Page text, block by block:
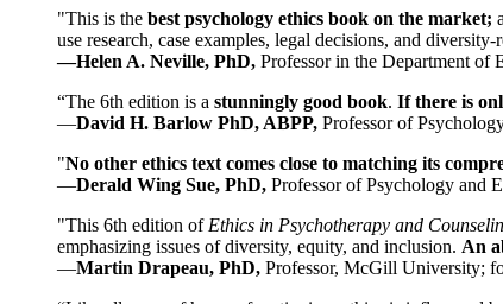
"This is the best psychology ethics book on the market; a
use research, case examples, legal decisions, and
—Helen A. Neville, PhD, Professor in the Department of
“The 6th edition is a stunningly good book. If there is
—David H. Barlow PhD, ABPP, Professor of
"No other ethics text comes close to matching its
—Derald Wing Sue, PhD, Professor of Psychology and
"This 6th edition of Ethics in Psychotherapy and
emphasizing issues of diversity, equity, and inclusion. An
—Martin Drapeau, PhD, Professor, McGill University;